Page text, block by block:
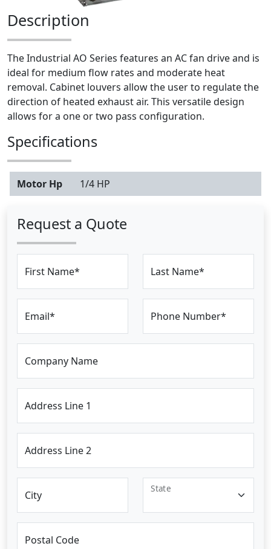
Description
The Industrial AO Series features an AC fan drive and is
ideal for medium flow rates and moderate heat
removal. Cabinet louvers allow the user to regulate the
direction of heated exhaust air. This versatile design
allows for a one or two pass configuration.
Specifications
Motor Hp 1/4 HP
Request a Quote
First Name* Last Name*
Email* Phone Number*
Company Name
Address Line 1
Address Line 2
City
State
Postal Code